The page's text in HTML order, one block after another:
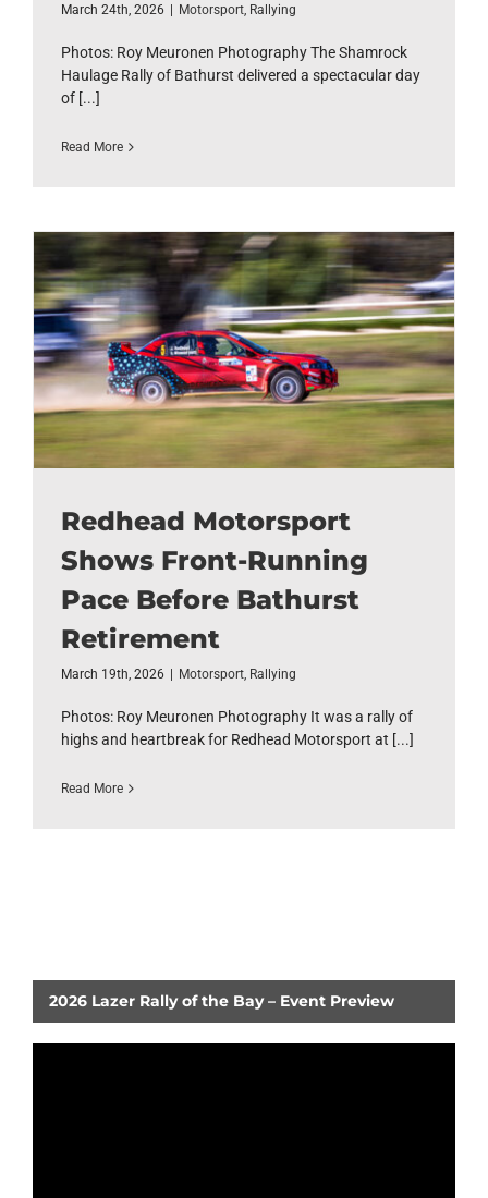
March 24th, 2026 Motorsport, Rallying
Photos: Roy Meuronen Photography The Shamrock
Haulage Rally of Bathurst delivered a spectacular day
of [...]
Read More
Redhead Motorsport
Shows Front-Running
Pace Before Bathurst
Retirement
March 19th, 2026 Motorsport, Rallying
Photos: Roy Meuronen Photography It was a rally of
highs and heartbreak for Redhead Motorsport at [...]
Read More
2026 Lazer Rally of the Bay – Event Preview